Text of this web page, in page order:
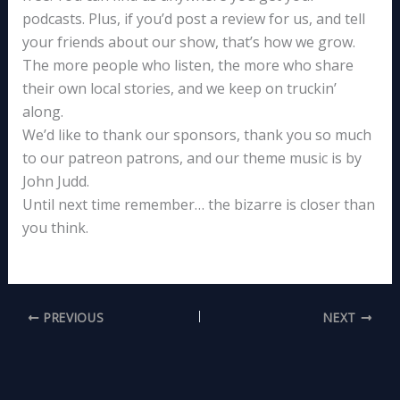
podcasts. Plus, if you’d post a review for us, and tell
your friends about our show, that’s how we grow.
The more people who listen, the more who share
their own local stories, and we keep on truckin’
along.
We’d like to thank our sponsors, thank you so much
to our patreon patrons, and our theme music is by
John Judd.
Until next time remember… the bizarre is closer than
you think.
PREVIOUS NEXT